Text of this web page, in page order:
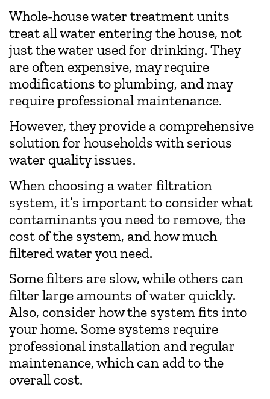
Whole-house water treatment units
treat all water entering the house, not
just the water used for drinking. They
are often expensive, may require
modifications to plumbing, and may
require professional maintenance.
However, they provide a comprehensive
solution for households with serious
water quality issues.
When choosing a water filtration
system, it’s important to consider what
contaminants you need to remove, the
cost of the system, and how much
filtered water you need.
Some filters are slow, while others can
filter large amounts of water quickly.
Also, consider how the system fits into
your home. Some systems require
professional installation and regular
maintenance, which can add to the
overall cost.